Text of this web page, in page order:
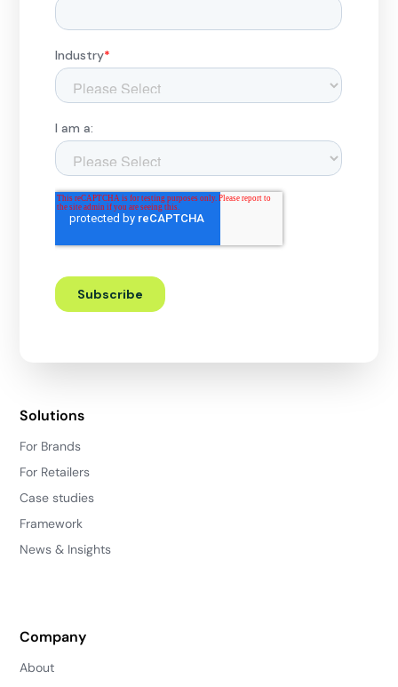
Solutions
For Brands
For Retailers
Case studies
Framework
News & Insights
Company
About